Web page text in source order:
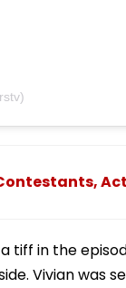
Contestants,
tiff in the
Vivian was